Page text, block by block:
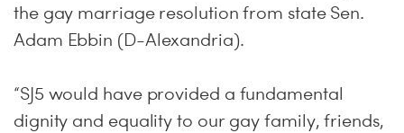
the gay marriage resolution from state Sen.
Adam Ebbin (D-Alexandria).
“SJ5 would have provided a fundamental
dignity and equality to our gay family, friends,